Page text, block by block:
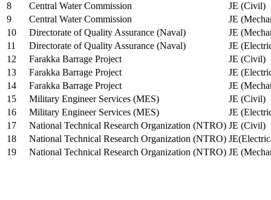
8
Central Water Commission
JE (Civil)
9
Central Water Commission
JE
10
Directorate of Quality Assurance (Naval)
JE
11
Directorate of Quality Assurance (Naval)
JE
12
Farakka Barrage Project
JE (Civil)
13
Farakka Barrage Project
JE
14
Farakka Barrage Project
JE
15
Military Engineer Services (MES)
JE (Civil)
16
Military Engineer Services (MES)
JE
17
National Technical Research Organization (NTRO) JE (Civil)
18
National Technical Research Organization (NTRO)
19
National Technical Research Organization (NTRO) JE